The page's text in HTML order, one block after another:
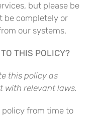
but please be
be completely or
our systems.
THIS POLICY?
this policy as
with relevant laws.
policy from time to